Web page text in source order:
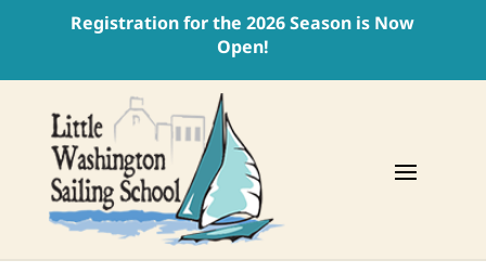
Registration for the 2026 Season is Now
Open!